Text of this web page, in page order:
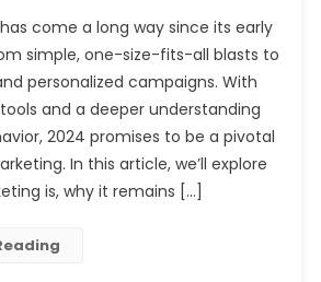
come a long way since its early
simple, one-size-fits-all blasts to
personalized campaigns. With
and a deeper understanding
2024 promises to be a pivotal
In this article, we’ll explore
is, why it remains […]